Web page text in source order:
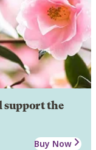
support the
Buy Now